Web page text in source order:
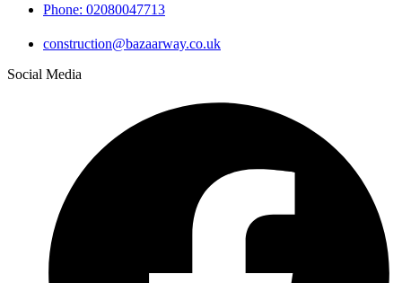
Phone: 02080047713
construction@bazaarway.co.uk
Social Media